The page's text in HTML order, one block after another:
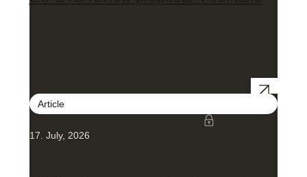
Article
17. July, 2026